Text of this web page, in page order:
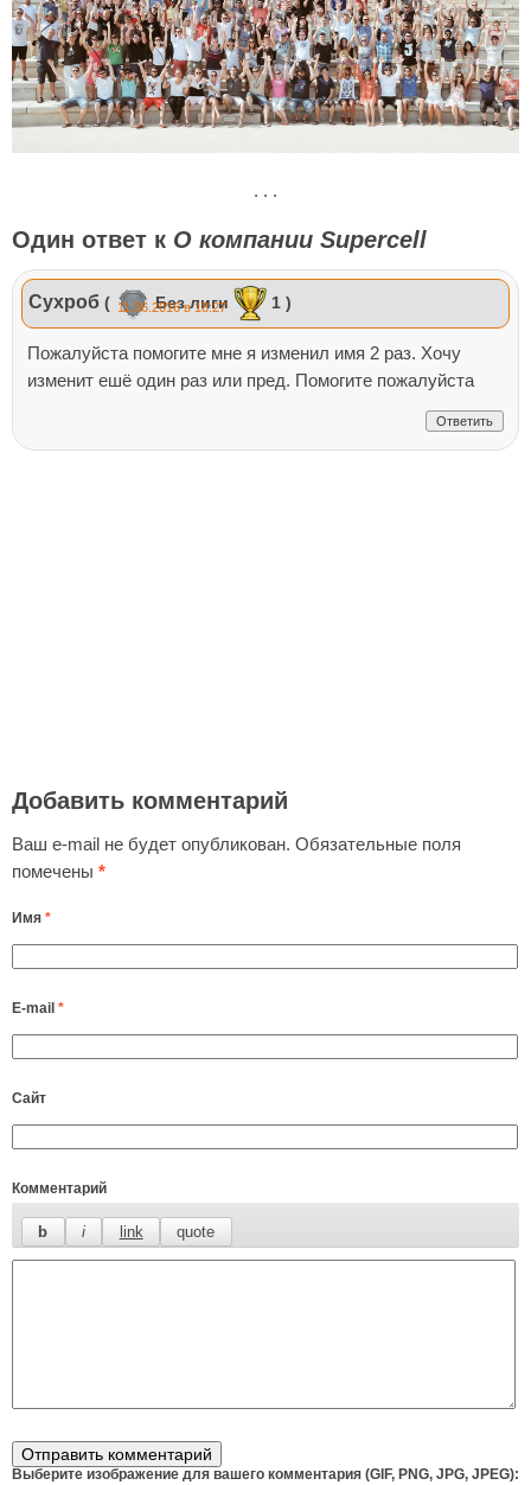
. . .
Один ответ к О компании Supercell
Сухроб ( Без лиги 1 )
11.06.2016 в 18:27
Пожалуйста помогите мне я изменил имя 2 раз. Хочу
изменит ешё один раз или пред. Помогите пожалуйста
Ответить
Добавить комментарий
Ваш e-mail не будет опубликован. Обязательные поля
помечены *
Имя *
E-mail *
Сайт
Комментарий
Выберите изображение для вашего комментария (GIF, PNG, JPG, JPEG):